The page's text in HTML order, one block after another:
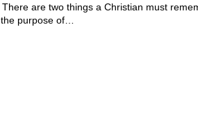
are two things a Christian must
purpose of…